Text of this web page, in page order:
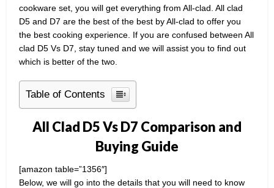
cookware set, you will get everything from All-clad. All clad
D5 and D7 are the best of the best by All-clad to offer you
the best cooking experience. If you are confused between All
clad D5 Vs D7, stay tuned and we will assist you to find out
which is better of the two.
Table of Contents
All Clad D5 Vs D7 Comparison and
Buying Guide
[amazon table=”1356″]
Below, we will go into the details that you will need to know